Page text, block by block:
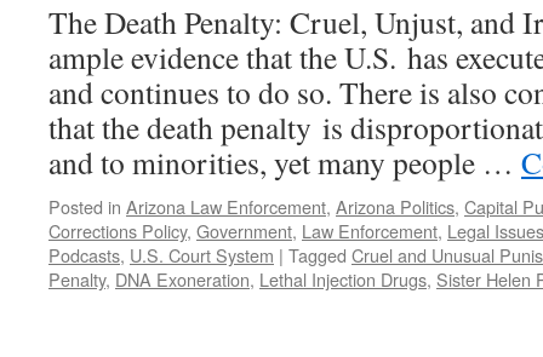
The Death Penalty: Cruel, Unjust, and
ample evidence that the U.S. has
and continues to do so. There is also
that the death penalty is
and to minorities, yet many people …
Posted in Arizona Law Enforcement, Arizona Politics, Capital
Corrections Policy, Government, Law Enforcement, Legal Issues
Podcasts, U.S. Court System | Tagged Cruel and Unusual
Penalty, DNA Exoneration, Lethal Injection Drugs, Sister Helen